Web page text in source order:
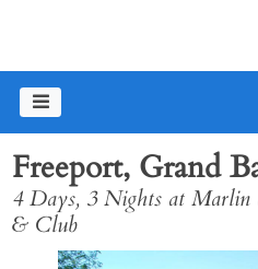
Freeport, Grand
4 Days, 3 Nights at Marlin
& Club